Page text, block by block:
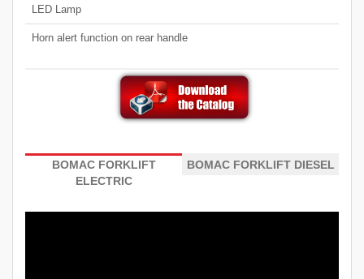
LED Lamp
Horn alert function on rear handle
BOMAC FORKLIFT
ELECTRIC
BOMAC FORKLIFT DIESEL